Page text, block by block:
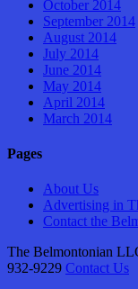
October 2014
September 2014
August 2014
July 2014
June 2014
May 2014
April 2014
March 2014
Pages
About Us
Advertising in
Contact the
The Belmontonian
932-9229 Contact Us